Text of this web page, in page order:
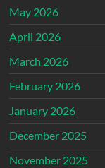
May 2026
April 2026
March 2026
February 2026
January 2026
December 2025
November 2025